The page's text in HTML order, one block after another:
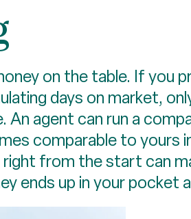
on the table. If you
days on market,
agent can run a
comparable to yours
from the start can
ends up in your pocket